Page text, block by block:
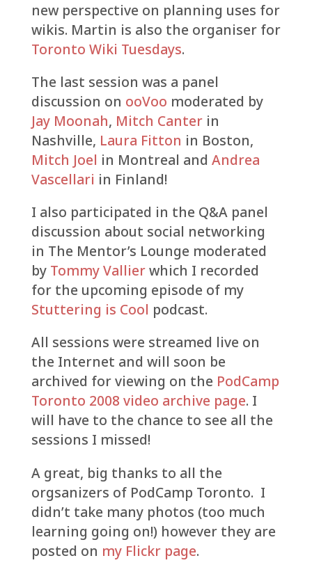
new perspective on planning uses for
wikis. Martin is also the organiser for
Toronto Wiki Tuesdays.
The last session was a panel
discussion on ooVoo moderated by
Jay Moonah, Mitch Canterin
Nashville, Laura Fitton in Boston,
Mitch Joel in Montreal and Andrea
Vascellari in Finland!
I also participated in the Q&A panel
discussion about social networking
in The Mentor’s Lounge moderated
by Tommy Vallierwhich I recorded
for the upcoming episode of my
Stuttering is Cool podcast.
All sessions were streamed live on
the Internet and will soon be
archived for viewing on the PodCamp
Toronto 2008 video archive page. I
will have to the chance to see all the
sessions I missed!
A great, big thanks to all the
orgsanizers of PodCamp Toronto. I
didn’t take many photos (too much
learning going on!) however they are
posted on my Flickr page.